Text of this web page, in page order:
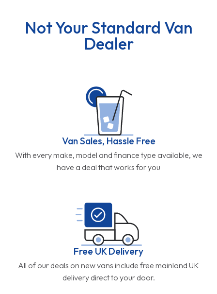
Not Your Standard Van
Dealer
Van Sales, Hassle Free
With every make, model and finance type available, we
have a deal that works for you
Free UK Delivery
All of our deals on new vans include free mainland UK
delivery direct to your door.